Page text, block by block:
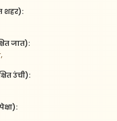
शहर):
जात):
उंची):